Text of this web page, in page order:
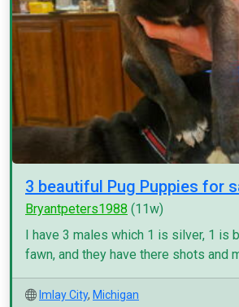
3 beautiful Pug Puppies for
Bryantpeters1988 (11w)
I have 3 males which 1 is silver, 1 is
fawn, and they have there shots and
Imlay City, Michigan